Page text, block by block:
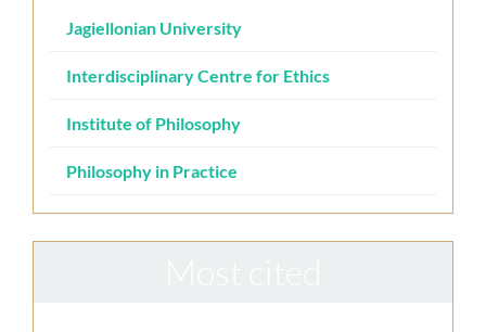
Jagiellonian University
Interdisciplinary Centre for Ethics
Institute of Philosophy
Philosophy in Practice